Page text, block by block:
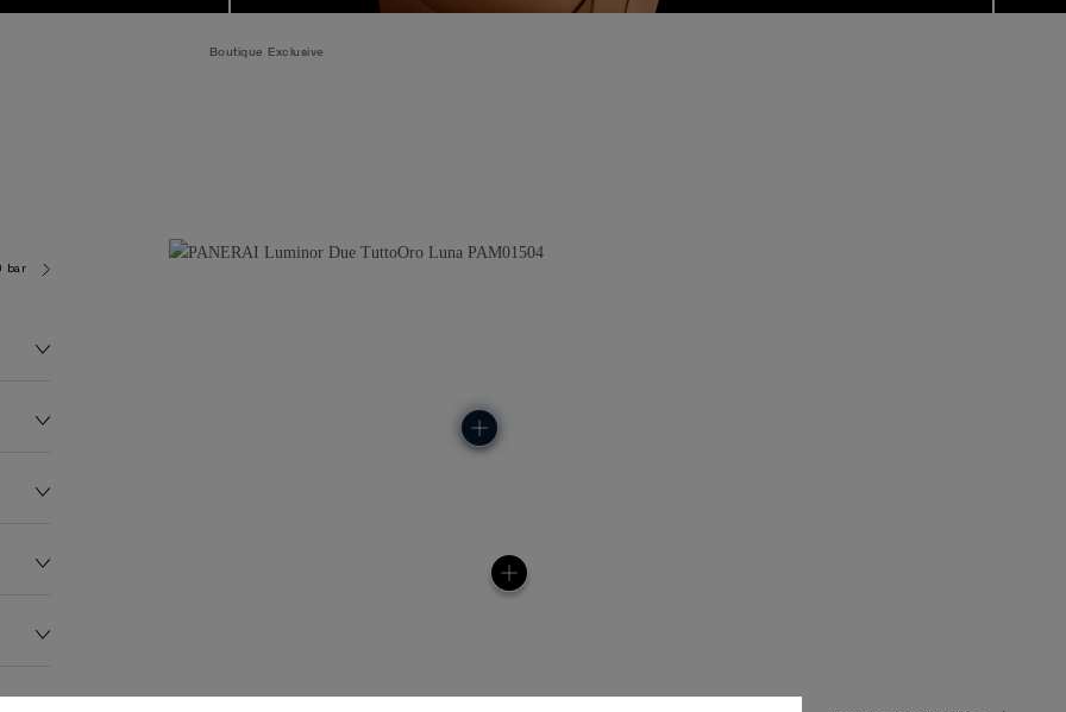
Boutique Exclusive
bar (~50.0 metres)